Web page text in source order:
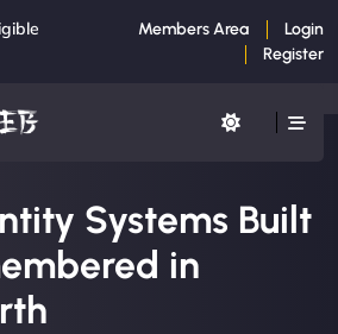
Members Area
Login
Register
Systems Built
in